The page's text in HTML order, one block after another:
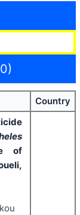
Country
of